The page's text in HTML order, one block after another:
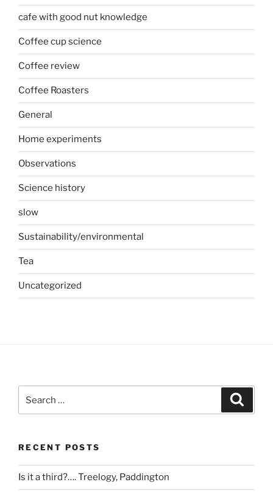
cafe with good nut knowledge
Coffee cup science
Coffee review
Coffee Roasters
General
Home experiments
Observations
Science history
slow
Sustainability/environmental
Tea
Uncategorized
for:
RECENT POSTS
Is it a third?…. Treelogy, Paddington